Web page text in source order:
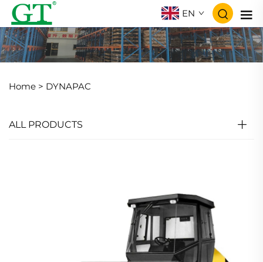
EN
Home > DYNAPAC
ALL PRODUCTS